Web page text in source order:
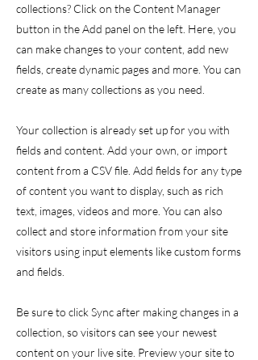
collections? Click on the Content Manager
button in the Add panel on the left. Here, you
can make changes to your content, add new
fields, create dynamic pages and more. You can
create as many collections as you need.
Your collection is already set up for you with
fields and content. Add your own, or import
content from a CSV file. Add fields for any type
of content you want to display, such as rich
text, images, videos and more. You can also
collect and store information from your site
visitors using input elements like custom forms
and fields.
Be sure to click Sync after making changes in a
collection, so visitors can see your newest
content on your live site. Preview your site to